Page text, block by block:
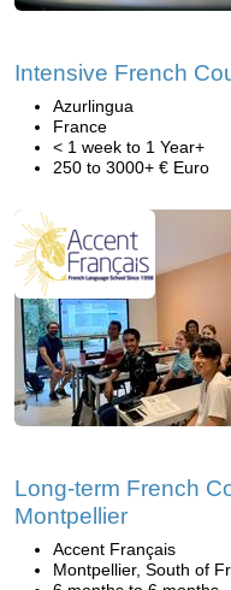
Intensive French
Azurlingua
France
< 1 week to 1 Year+
250 to 3000+ € Euro
Long-term French
Montpellier
Accent Français
Montpellier, South of